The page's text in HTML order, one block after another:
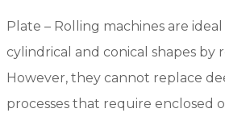
Plate – Rolling machines are
cylindrical and conical shapes by
However, they cannot replace
processes that require enclosed